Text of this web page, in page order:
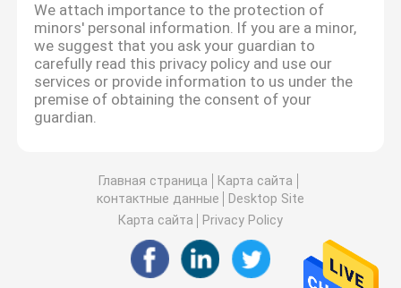
We attach importance to the protection of
minors' personal information. If you are a minor,
we suggest that you ask your guardian to
carefully read this privacy policy and use our
services or provide information to us under the
premise of obtaining the consent of your
guardian.
Главная страница
Карта сайта
контактные данные
Desktop Site
Карта сайта
Privacy Policy